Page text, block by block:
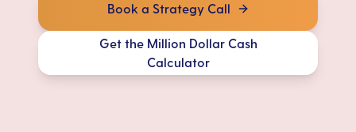
Book a Strategy Call
Get the Million Dollar Cash
Calculator